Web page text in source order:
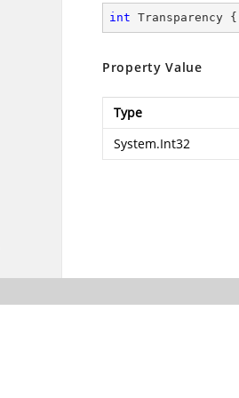
int Transparency {
Property Value
Type
System.Int32